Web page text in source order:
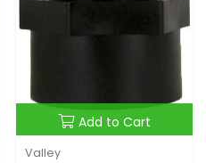
Add to Cart
Valley